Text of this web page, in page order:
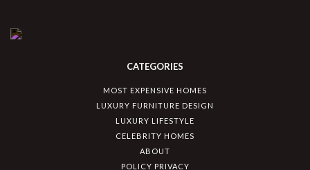
CATEGORIES
MOST EXPENSIVE HOMES
LUXURY FURNITURE DESIGN
LUXURY LIFESTYLE
CELEBRITY HOMES
ABOUT
POLICY PRIVACY